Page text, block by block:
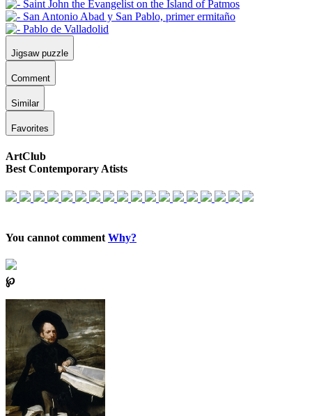
Jigsaw puzzle
Comment
Similar
Favorites
ArtClub
Best Contemporary Atists
You cannot comment Why?
℘